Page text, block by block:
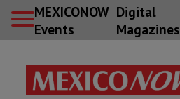
MEXICONOW
Events
Digital
Magazines